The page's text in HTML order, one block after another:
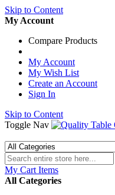
Skip to Content
My Account
Compare Products
My Account
My Wish List
Create an Account
Sign In
Skip to Content
Toggle Nav
My Cart Items
All Categories